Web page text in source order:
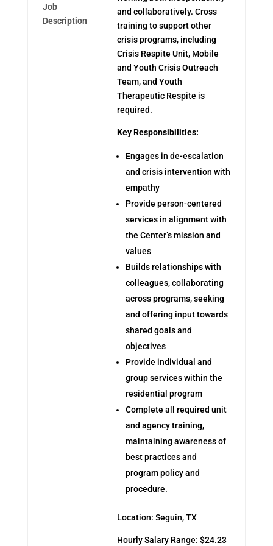
Job
Description
and collaboratively. Cross
training to support other
crisis programs, including
Crisis Respite Unit, Mobile
and Youth Crisis Outreach
Team, and Youth
Therapeutic Respite is
required.
Key Responsibilities:
Engages in de-escalation
and crisis intervention with
empathy
Provide person-centered
services in alignment with
the Center’s mission and
values
Builds relationships with
colleagues, collaborating
across programs, seeking
and offering input towards
shared goals and
objectives
Provide individual and
group services within the
residential program
Complete all required unit
and agency training,
maintaining awareness of
best practices and
program policy and
procedure.
Location: Seguin, TX
Hourly Salary Range: $24.23